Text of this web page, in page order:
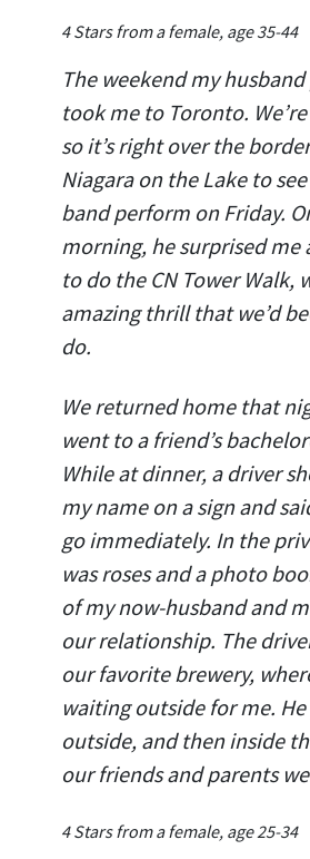
4 Stars from a female, age 35-44
The weekend my
took me to Toronto.
so it’s right over the
Niagara on the Lake to
band perform on Friday.
morning, he surprised me
to do the CN Tower Walk,
amazing thrill that we’d
do.
We returned home that
went to a friend’s
While at dinner, a driver
my name on a sign and
go immediately. In the
was roses and a photo
of my now-husband and
our relationship. The
our favorite brewery,
waiting outside for me.
outside, and then inside
our friends and parents
4 Stars from a female, age 25-34